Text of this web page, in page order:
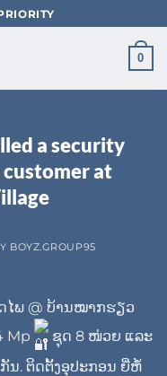
0
a security
customer at
BOYZ.GROUP95
ໄພ @ ບ້ານໝາກຮຽວ
Mp
ຊຸດ 8 ໜ່ວຍ ແລະ
ນ. ຕິດຕັ້ງອຸປະກອນ ຍີ່ຫໍ້